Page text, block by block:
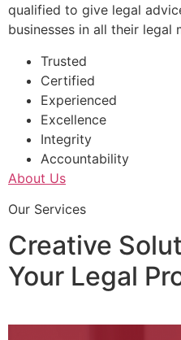
qualified to give legal
businesses in all their legal
Trusted
Certified
Experienced
Excellence
Integrity
Accountability
About Us
Our Services
Creative
Your Legal